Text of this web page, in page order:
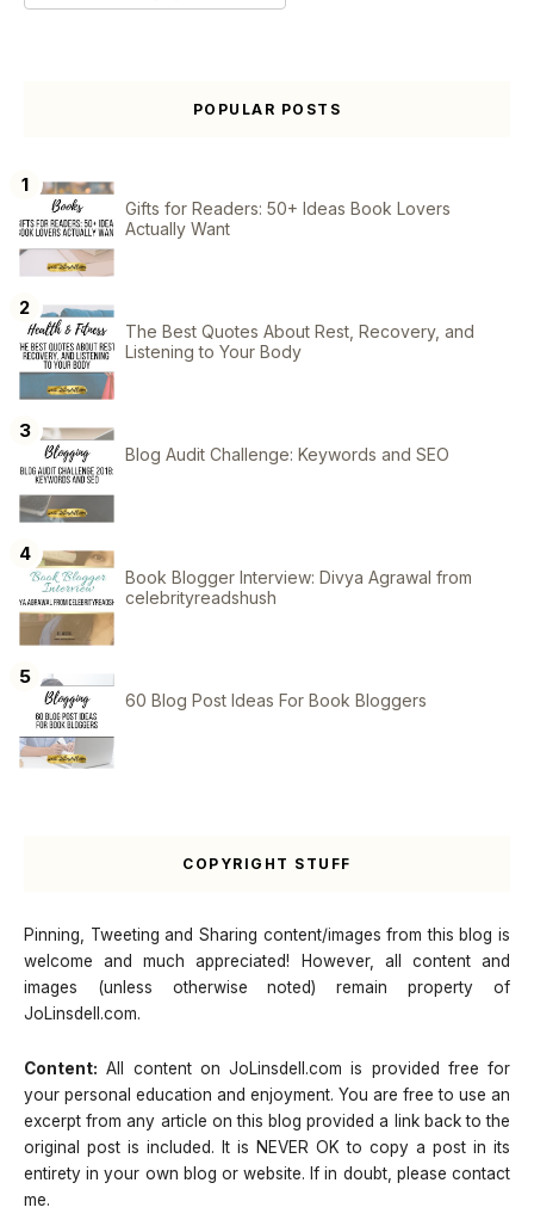
POPULAR POSTS
Gifts for Readers: 50+ Ideas Book Lovers
Actually Want
The Best Quotes About Rest, Recovery, and
Listening to Your Body
Blog Audit Challenge: Keywords and SEO
Book Blogger Interview: Divya Agrawal from
celebrityreadshush
60 Blog Post Ideas For Book Bloggers
COPYRIGHT STUFF
Pinning, Tweeting and Sharing content/images from this blog is
welcome and much appreciated! However, all content and
images (unless otherwise noted) remain property of
JoLinsdell.com.
Content: All content on JoLinsdell.com is provided free for
your personal education and enjoyment. You are free to use an
excerpt from any article on this blog provided a link back to the
original post is included. It is NEVER OK to copy a post in its
entirety in your own blog or website. If in doubt, please contact
me.